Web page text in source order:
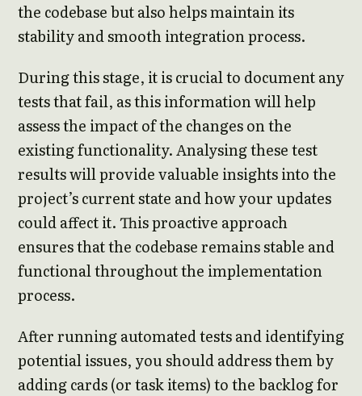
the codebase but also helps maintain its
stability and smooth integration process.
During this stage, it is crucial to document any
tests that fail, as this information will help
assess the impact of the changes on the
existing functionality. Analysing these test
results will provide valuable insights into the
project’s current state and how your updates
could affect it. This proactive approach
ensures that the codebase remains stable and
functional throughout the implementation
process.
After running automated tests and identifying
potential issues, you should address them by
adding cards (or task items) to the backlog for